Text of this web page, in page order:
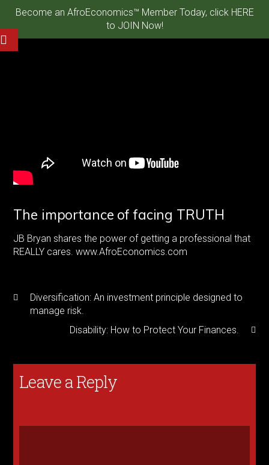
Become an AfroEconomics™ Member Today, click HERE
to JOIN Now!
The importance of facing TRUTH
JB Bryan shares the power of getting a professional that
REALLY cares. www.AfroEconomics.com
Diversification: An investment principle designed to
manage risk.
Disability: How to Protect Your Finances.
Leave a Reply